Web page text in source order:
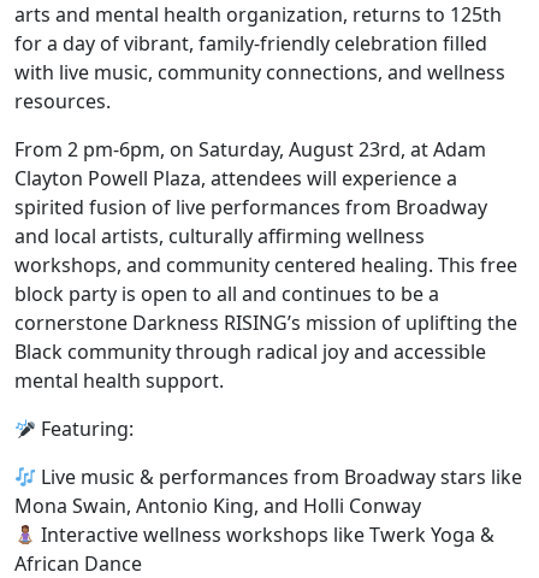
arts and mental health organization, returns to 125th
for a day ofvibrant, family-friendly celebration filled
with live music, community connections, and wellness
resources.
From 2 pm-6pm, on Saturday, August 23rd, at Adam
Clayton Powell Plaza, attendees will experience a
spirited fusion of live performances from Broadway
and local artists, culturally affirming wellness
workshops, and community centered healing. This free
block party is open to all and continues to be a
cornerstone Darkness RISING’s mission of uplifting the
Black community through radical joy and accessible
mental health support.
Featuring:
Live music & performances from Broadway stars like
Mona Swain, Antonio King, and Holli Conway
Interactive wellness workshops like Twerk Yoga &
African Dance